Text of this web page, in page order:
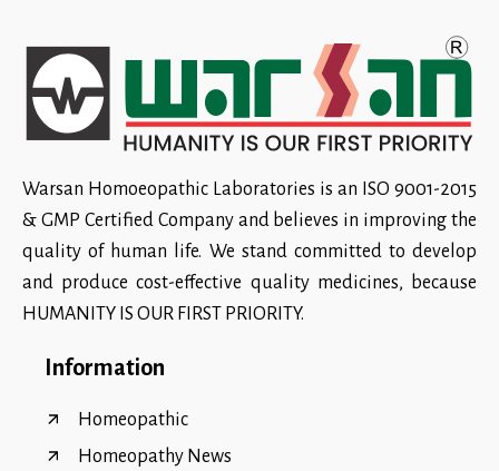
Warsan Homoeopathic Laboratories is an ISO 9001-2015
& GMP Certified Company and believes in improving the
quality of human life. We stand committed to develop
and produce cost-effective quality medicines, because
HUMANITY IS OUR FIRST PRIORITY.
Information
Homeopathic
Homeopathy News